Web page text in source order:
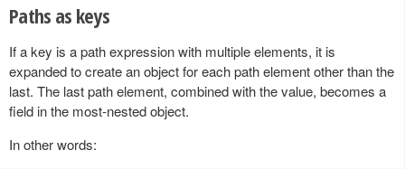
Paths as keys
If a key is a path expression with multiple elements, it is
expanded to create an object for each path element other than the
last. The last path element, combined with the value, becomes a
field in the most-nested object.
In other words: